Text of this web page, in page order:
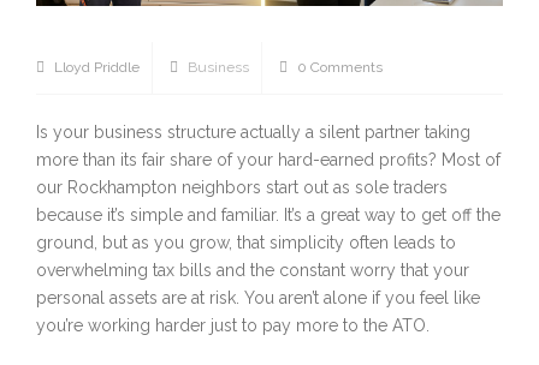
Lloyd Priddle Business 0 Comments
Is your business structure actually a silent partner taking
more than its fair share of your hard-earned profits? Most of
our Rockhampton neighbors start out as sole traders
because it’s simple and familiar. It’s a great way to get off the
ground, but as you grow, that simplicity often leads to
overwhelming tax bills and the constant worry that your
personal assets are at risk. You aren’t alone if you feel like
you’re working harder just to pay more to the ATO.